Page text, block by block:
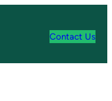
Contact Us